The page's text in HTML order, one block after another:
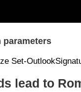
Set-
lead to